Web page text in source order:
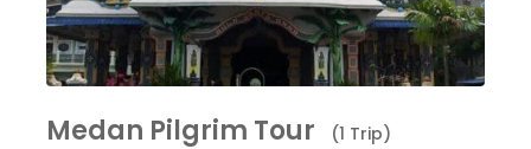
Medan Pilgrim Tour (1 Trip)